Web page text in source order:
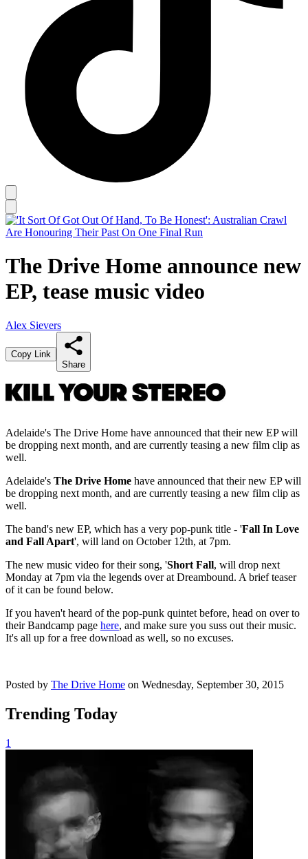
The Drive Home announce new
EP, tease music video
Alex Sievers
Copy Link
Share
Adelaide's The Drive Home have announced that their new EP will
be dropping next month, and are currently teasing a new film clip as
well.
Adelaide's The Drive Home have announced that their new EP will
be dropping next month, and are currently teasing a new film clip as
well.
The band's new EP, which has a very pop-punk title - 'Fall In Love
and Fall Apart', will land on October 12th, at 7pm.
The new music video for their song, 'Short Fall, will drop next
Monday at 7pm via the legends over at Dreambound. A brief teaser
of it can be found below.
If you haven't heard of the pop-punk quintet before, head on over to
their Bandcamp page here, and make sure you suss out their music.
It's all up for a free download as well, so no excuses.
Posted by The Drive Home on Wednesday, September 30, 2015
Trending Today
1